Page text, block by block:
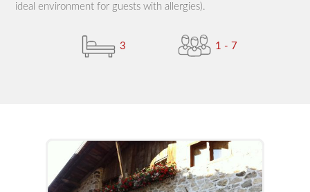
ideal environment for guests with allergies).
3 1 - 7